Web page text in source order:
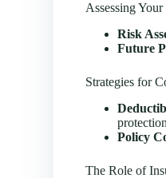
Assessing
Risk
Future
Strategies for
Policy
The Role of